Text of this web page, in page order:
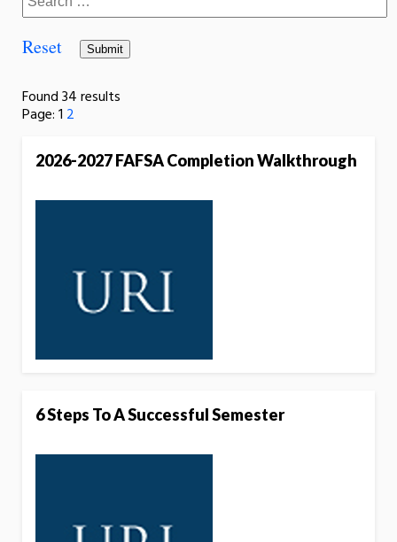
Reset
Found 34 results
Page:1 2
2026-2027 FAFSA Completion Walkthrough
6 Steps To A Successful Semester